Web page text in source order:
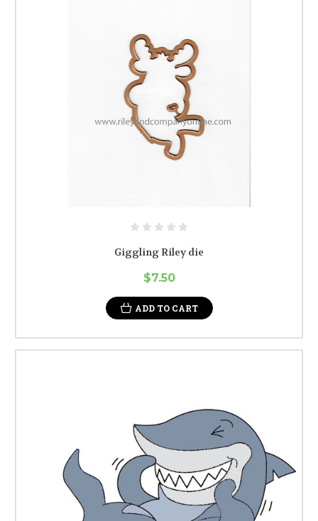
Giggling Riley die
$7.50
ADD TO CART